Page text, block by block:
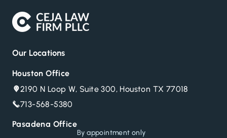
Our Locations
Houston Office
2190 N Loop W, Suite 300, Houston TX 77018
713-568-5380
Pasadena Office
By appointment only